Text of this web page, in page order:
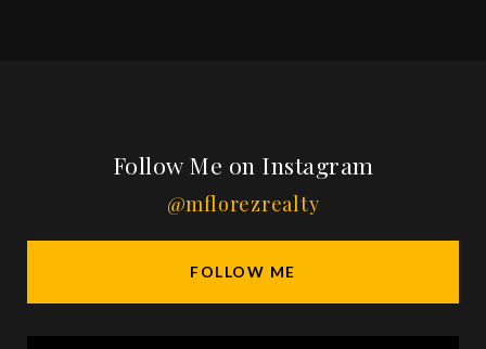
Follow Me on Instagram
@mflorezrealty
FOLLOW ME